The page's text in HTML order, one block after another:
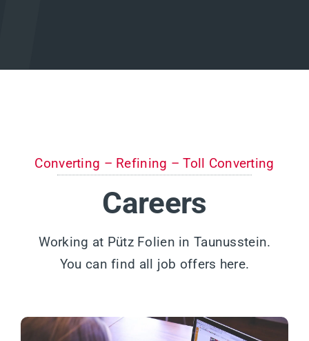
Converting – Refining – Toll Converting
Careers
Working at Pütz Folien in Taunusstein.
You can find all job offers here.